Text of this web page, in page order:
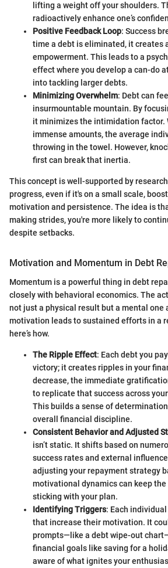
lifting a weight off your shoulders.
radioactively enhance one’s
Positive Feedback Loop: Success
time a debt is eliminated, it creates
empowerment. This leads to a
effect where you develop a can-do
into tackling larger debts.
Minimizing Overwhelm: Debt can
insurmountable mountain. By
it minimizes the intimidation factor.
immense amounts, the average
throwing in the towel. However,
first can break that inertia.
This concept is well-supported by
progress, even if it's on a small scale,
motivation and persistence. The idea is
making strides, you're more likely to
despite setbacks.
Motivation and Momentum in Debt
Momentum is a powerful thing in debt
closely with behavioral economics. The
not just a physical result but a mental one
motivation leads to sustained efforts in a
here’s how.
The Ripple Effect: Each debt you
victory; it creates ripples in your
decrease, the immediate
to replicate that success across
This builds a sense of
overall financial discipline.
Consistent Behavior and Adjusted
isn’t static. It shifts based on
success rates and external
adjusting your repayment strategy
motivational dynamics can keep
sticking with your plan.
Identifying Triggers: Each
that increase their motivation. It
prompts—like a debt wipe-out
financial goals like saving for a
aware of what ignites your